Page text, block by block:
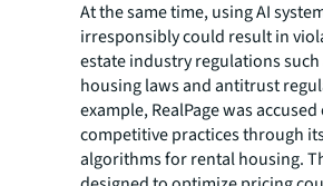
At the same time, using AI
irresponsibly could result in
estate industry regulations such
housing laws and antitrust
example, RealPage was
competitive practices through
algorithms for rental housing.